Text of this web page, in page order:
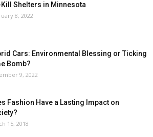
Shelters in Minnesota
8, 2022
Cars: Environmental Blessing or Ticking
Bomb?
9, 2022
Fashion Have a Lasting Impact on
15, 2018